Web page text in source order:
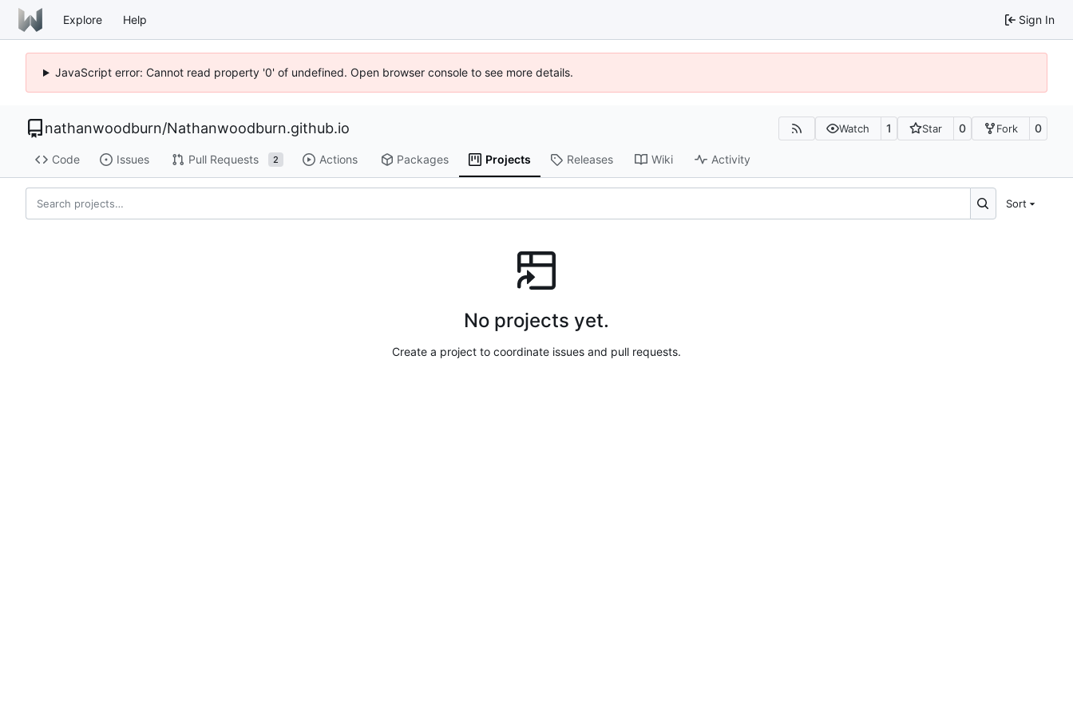
Explore Help Sign In
JavaScript error: Cannot read property '0' of undefined. Open browser console to see more details.
nathanwoodburn/Nathanwoodburn.github.io Watch 1 Star 0 Fork 0
Code Issues Pull Requests 2 Actions Packages Projects Releases Wiki Activity
Sort
No projects yet.
Create a project to coordinate issues and pull requests.